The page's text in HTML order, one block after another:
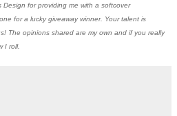
for providing me with a softcover
for a lucky giveaway winner. Your talent is
The opinions shared are my own and if you really
I roll.